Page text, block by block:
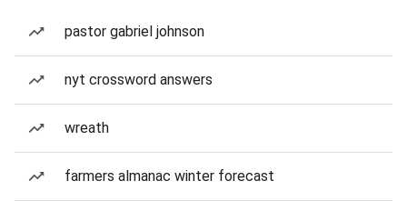
pastor gabriel johnson
nyt crossword answers
wreath
farmers almanac winter forecast